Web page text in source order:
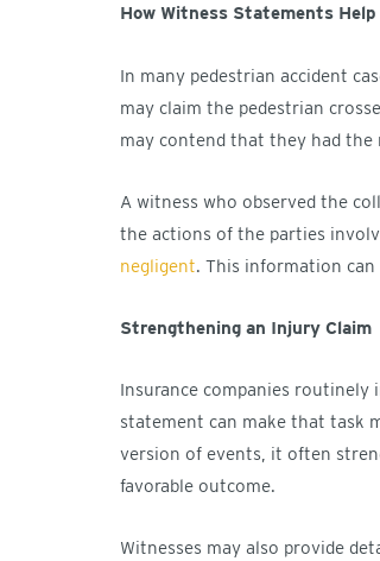
How Witness Statements Help
In many pedestrian accident
may claim the pedestrian
may contend that they had
A witness who observed the
the actions of the parties
negligent. This information
Strengthening an Injury Claim
Insurance companies
statement can make that task
version of events, it often
favorable outcome.
Witnesses may also provide